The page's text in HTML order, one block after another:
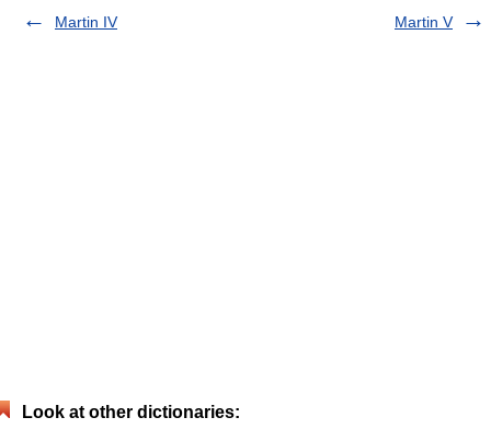
Martin IV
Martin V
Look at other dictionaries: